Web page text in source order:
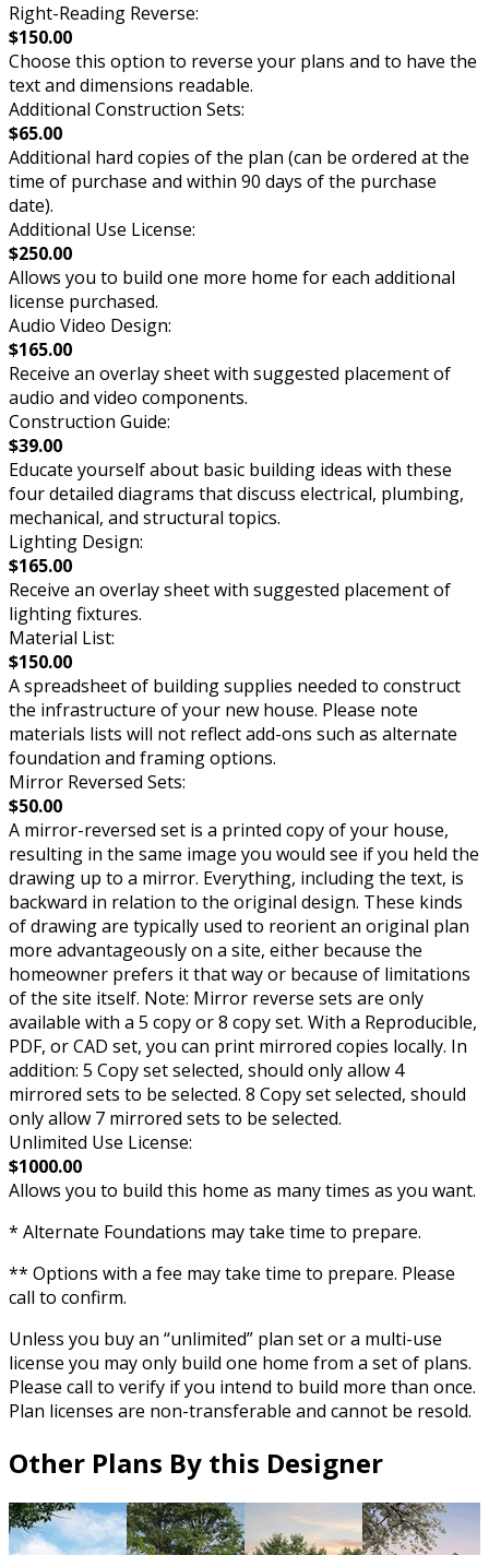
Right-Reading Reverse:
$150.00
Choose this option to reverse your plans and to have the
text and dimensions readable.
Additional Construction Sets:
$65.00
Additional hard copies of the plan (can be ordered at the
time of purchase and within 90 days of the purchase
date).
Additional Use License:
$250.00
Allows you to build one more home for each additional
license purchased.
Audio Video Design:
$165.00
Receive an overlay sheet with suggested placement of
audio and video components.
Construction Guide:
$39.00
Educate yourself about basic building ideas with these
four detailed diagrams that discuss electrical, plumbing,
mechanical, and structural topics.
Lighting Design:
$165.00
Receive an overlay sheet with suggested placement of
lighting fixtures.
Material List:
$150.00
A spreadsheet of building supplies needed to construct
the infrastructure of your new house. Please note
materials lists will not reflect add-ons such as alternate
foundation and framing options.
Mirror Reversed Sets:
$50.00
A mirror-reversed set is a printed copy of your house,
resulting in the same image you would see if you held the
drawing up to a mirror. Everything, including the text, is
backward in relation to the original design. These kinds
of drawing are typically used to reorient an original plan
more advantageously on a site, either because the
homeowner prefers it that way or because of limitations
of the site itself. Note: Mirror reverse sets are only
available with a 5 copy or 8 copy set. With a Reproducible,
PDF, or CAD set, you can print mirrored copies locally. In
addition: 5 Copy set selected, should only allow 4
mirrored sets to be selected. 8 Copy set selected, should
only allow 7 mirrored sets to be selected.
Unlimited Use License:
$1000.00
Allows you to build this home as many times as you want.
* Alternate Foundations may take time to prepare.
** Options with a fee may take time to prepare. Please
call to confirm.
Unless you buy an “unlimited” plan set or a multi-use
license you may only build one home from a set of plans.
Please call to verify if you intend to build more than once.
Plan licenses are non-transferable and cannot be resold.
Other Plans By this Designer